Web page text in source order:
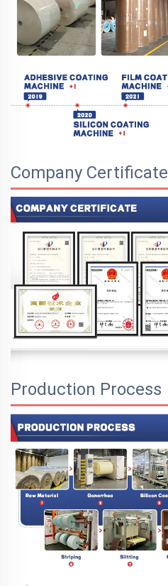
Company Certificate
Production Process